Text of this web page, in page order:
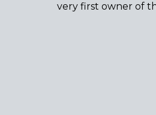
very first owner of